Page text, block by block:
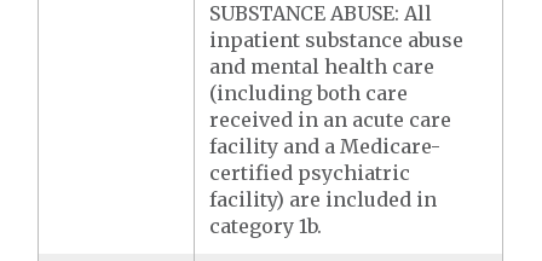
SUBSTANCE ABUSE: All
inpatient substance abuse
and mental health care
(including both care
received in an acute care
facility and a Medicare-
certified psychiatric
facility) are included in
category 1b.